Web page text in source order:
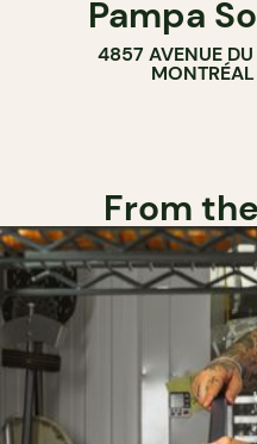
COFFEE SHOP
Pampa
4857 AVENUE DU
MONTRÉAL
From